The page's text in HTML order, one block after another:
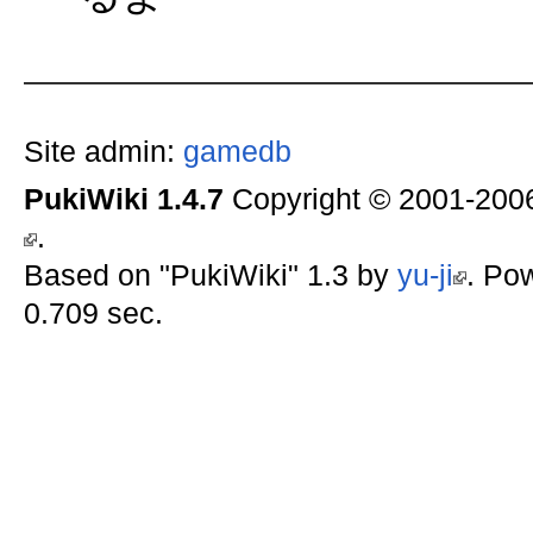
Site admin: gamedb
PukiWiki 1.4.7 Copyright © 2001-
.
Based on "PukiWiki" 1.3 by yu-ji .
0.709 sec.